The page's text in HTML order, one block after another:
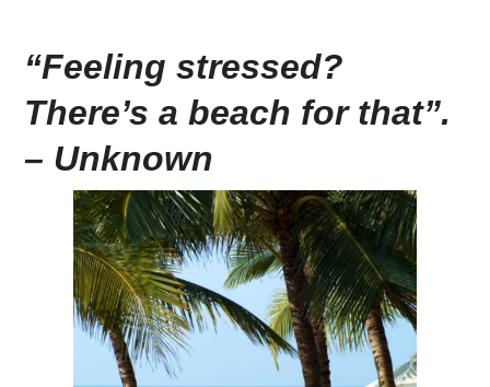
“Feeling stressed?
There’s a beach for that”.
– Unknown